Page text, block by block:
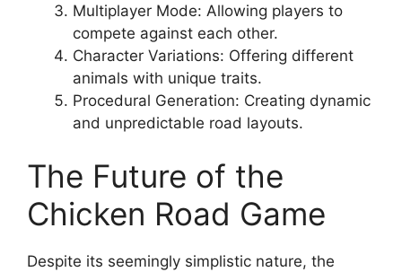
Multiplayer Mode: Allowing players to
compete against each other.
Character Variations: Offering different
animals with unique traits.
Procedural Generation: Creating dynamic
and unpredictable road layouts.
The Future of the
Chicken Road Game
Despite its seemingly simplistic nature, the